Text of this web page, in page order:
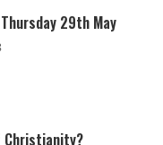
29th May
Christianity?